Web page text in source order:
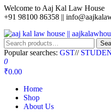
Welcome to Aaj Kal Law House
+91 98100 86358 ||
aaj kal law house ||
Law Books || Law Books Store ||
Popular searches: GST//
0
₹0.00
Home
Shop
About Us